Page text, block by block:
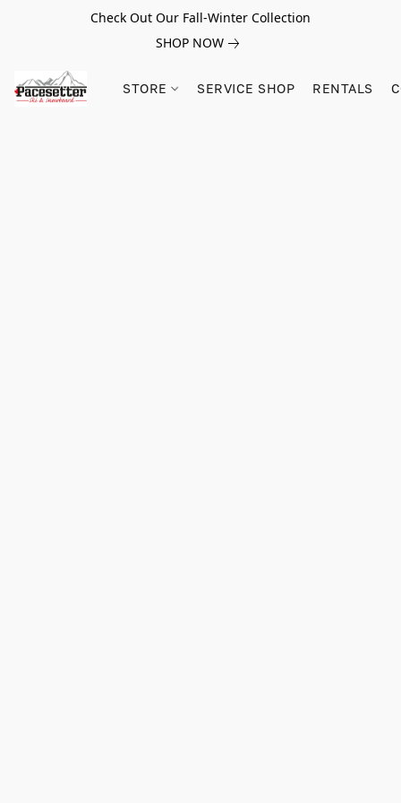
Check Out Our Fall-Winter Collection
SHOP NOW
STORE SERVICE SHOP RENTALS